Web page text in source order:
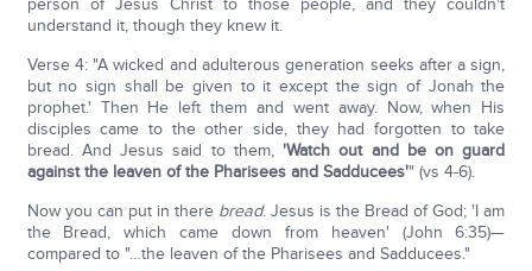
person of Jesus Christ to those people, and they couldn't
understand it, though they knew it.
Verse 4: "A wicked and adulterous generation seeks after a sign,
but no sign shall be given to it except the sign of Jonah the
prophet.' Then He left them and went away. Now, when His
disciples came to the other side, they had forgotten to take
bread. And Jesus said to them,'Watch out and be on guard
against the leaven of the Pharisees and Sadducees'" (vs 4-6).
Now you can put in there bread. Jesus is the Bread of God; 'I am
the Bread, which came down from heaven' (John 6:35)—
compared to "…the leaven of the Pharisees and Sadducees."